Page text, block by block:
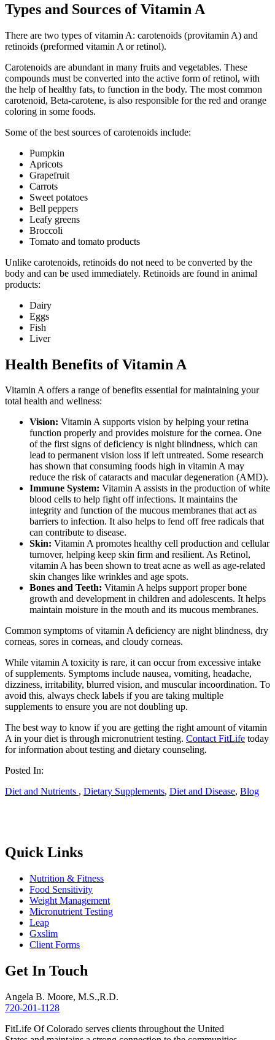
Types and Sources of Vitamin A
There are two types of vitamin A: carotenoids (provitamin A) and
retinoids (preformed vitamin A or retinol).
Carotenoids are abundant in many fruits and vegetables. These
compounds must be converted into the active form of retinol, with
the help of healthy fats, to function in the body. The most common
carotenoid, Beta-carotene, is also responsible for the red and orange
coloring in some foods.
Some of the best sources of carotenoids include:
Pumpkin
Apricots
Grapefruit
Carrots
Sweet potatoes
Bell peppers
Leafy greens
Broccoli
Tomato and tomato products
Unlike carotenoids, retinoids do not need to be converted by the
body and can be used immediately. Retinoids are found in animal
products:
Dairy
Eggs
Fish
Liver
Health Benefits of Vitamin A
Vitamin A offers a range of benefits essential for maintaining your
total health and wellness:
Vision: Vitamin A supports vision by helping your retina
function properly and provides moisture for the cornea. One
of the first signs of deficiency is night blindness, which can
lead to permanent vision loss if left untreated. Some research
has shown that consuming foods high in vitamin A may
reduce the risk of cataracts and macular degeneration (AMD).
Immune System: Vitamin A assists in the production of white
blood cells to help fight off infections. It maintains the
integrity and function of the mucous membranes that act as
barriers to infection. It also helps to fend off free radicals that
can contribute to disease.
Skin: Vitamin A promotes healthy cell production and cellular
turnover, helping keep skin firm and resilient. As Retinol,
vitamin A has been shown to treat acne as well as age-related
skin changes like wrinkles and age spots.
Bones and Teeth: Vitamin A helps support proper bone
growth and development in children and adolescents. It helps
maintain moisture in the mouth and its mucous membranes.
Common symptoms of vitamin A deficiency are night blindness, dry
corneas, sores in corneas, and cloudy corneas.
While vitamin A toxicity is rare, it can occur from excessive intake
of supplements. Symptoms include nausea, vomiting, headache,
dizziness, irritability, blurred vision, and muscular incoordination. To
avoid this, always check labels if you are taking multiple
supplements to ensure you are not doubling up.
The best way to know if you are getting the right amount of vitamin
A in your diet is through micronutrient testing. Contact FitLife today
for information about testing and dietary counseling.
Posted In:
Diet and Nutrients , Dietary Supplements, Diet and Disease, Blog
Quick Links
Nutrition & Fitness
Food Sensitivity
Weight Management
Micronutrient Testing
Leap
Gxslim
Client Forms
Get In Touch
Angela B. Moore, M.S.,R.D.
720-201-1128
FitLife Of Colorado serves clients throughout the United